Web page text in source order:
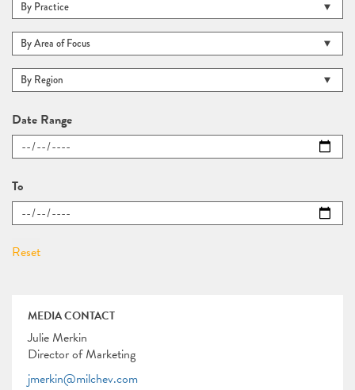
Date Range
To
MEDIA CONTACT
Julie Merkin
Director of Marketing
jmerkin@milchev.com